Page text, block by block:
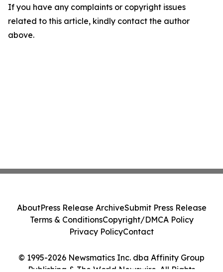
If you have any complaints or copyright issues
related to this article, kindly contact the author
above.
© 1995-2026 Newsmatics Inc. dba Affinity Group
Publishing & The World Newswire. All Rights
AboutPress Release ArchiveSubmit Press Release
Terms & ConditionsCopyright/DMCA Policy
Privacy PolicyContact